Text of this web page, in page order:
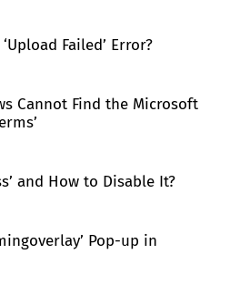
Failed’ Error?
Cannot Find the Microsoft
and How to Disable It?
Pop-up in